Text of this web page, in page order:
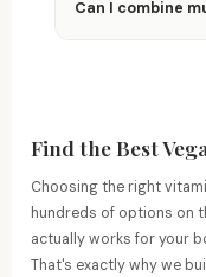
Can I combine
Find the Best
Choosing the right
hundreds of options on
actually works for your
That's exactly why we